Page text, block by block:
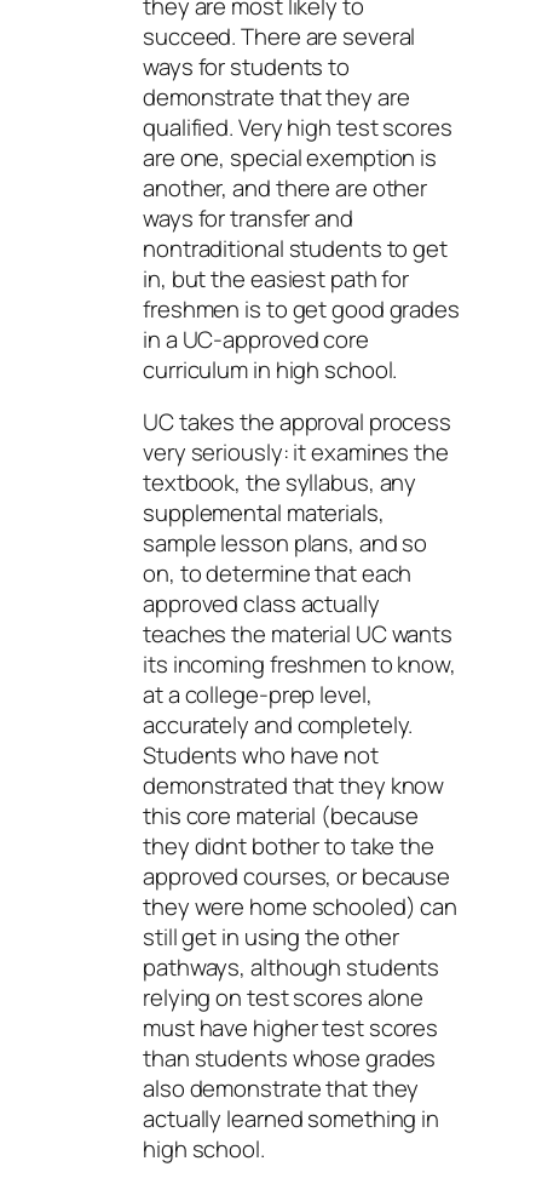
succeed. There are several
ways for students to
demonstrate that they are
qualified. Very high test scores
are one, special exemption is
another, and there are other
ways for transfer and
nontraditional students to get
in, but the easiest path for
freshmen is to get good grades
in a UC-approved core
curriculum in high school.
UC takes the approval process
very seriously: it examines the
textbook, the syllabus, any
supplemental materials,
sample lesson plans, and so
on, to determine that each
approved class actually
teaches the material UC wants
its incoming freshmen to know,
at a college-prep level,
accurately and completely.
Students who have not
demonstrated that they know
this core material (because
they didnt bother to take the
approved courses, or because
they were home schooled) can
still get in using the other
pathways, although students
relying on test scores alone
must have higher test scores
than students whose grades
also demonstrate that they
actually learned something in
high school.